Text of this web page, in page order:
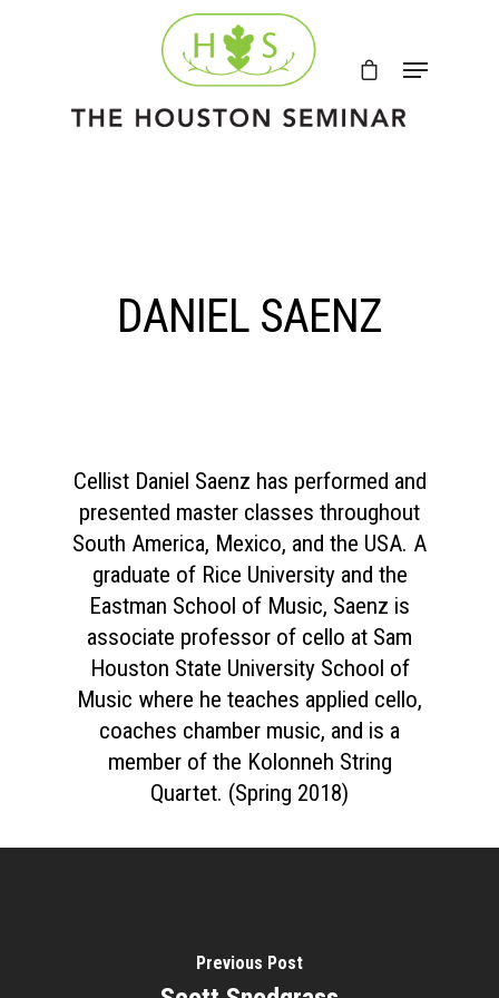
DANIEL SAENZ
Cellist Daniel Saenz has performed and
presented master classes throughout
South America, Mexico, and the USA. A
graduate of Rice University and the
Eastman School of Music, Saenz is
associate professor of cello at Sam
Houston State University School of
Music where he teaches applied cello,
coaches chamber music, and is a
member of the Kolonneh String
Quartet. (Spring 2018)
Previous Post